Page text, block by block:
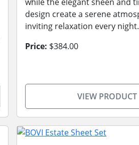
while the elegant sheen and
design create a serene
inviting relaxation every night.
Price: $384.00
VIEW PRODUCT